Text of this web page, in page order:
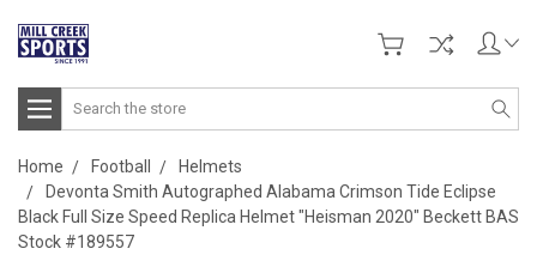
Search
Home Football
Helmets
Devonta Smith Autographed Alabama Crimson Tide Eclipse
Black Full Size Speed Replica Helmet "Heisman 2020" Beckett BAS
Stock #189557